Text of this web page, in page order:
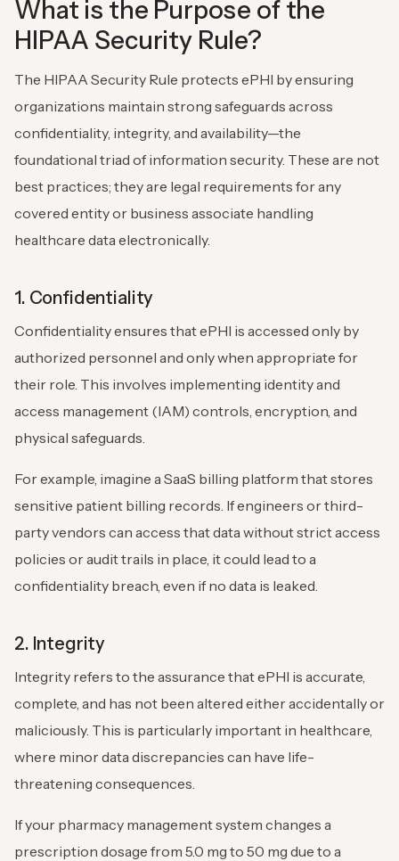
What is the Purpose of the
HIPAA Security Rule?
The HIPAA Security Rule protects ePHI by ensuring
organizations maintain strong safeguards across
confidentiality, integrity, and availability—the
foundational triad of information security. These are not
best practices; they are legal requirements for any
covered entity or business associate handling
healthcare data electronically.
1. Confidentiality
Confidentiality ensures that ePHI is accessed only by
authorized personnel and only when appropriate for
their role. This involves implementing identity and
access management (IAM) controls, encryption, and
physical safeguards.
For example, imagine a SaaS billing platform that stores
sensitive patient billing records. If engineers or third-
party vendors can access that data without strict access
policies or audit trails in place, it could lead to a
confidentiality breach, even if no data is leaked.
2. Integrity
Integrity refers to the assurance that ePHI is accurate,
complete, and has not been altered either accidentally or
maliciously. This is particularly important in healthcare,
where minor data discrepancies can have life-
threatening consequences.
If your pharmacy management system changes a
prescription dosage from 5.0 mg to 50 mg due to a